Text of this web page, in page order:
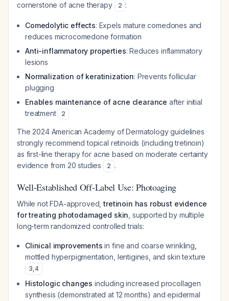
cornerstone of acne therapy
2 :
Comedolytic effects: Expels mature comedones and
reduces microcomedone formation
Anti-inflammatory properties: Reduces inflammatory
lesions
Normalization of keratinization: Prevents follicular
plugging
Enables maintenance of acne clearance after initial
treatment
2
The 2024 American Academy of Dermatology guidelines
strongly recommend topical retinoids (including tretinoin)
as first-line therapy for acne based on moderate certainty
evidence from 20 studies
2 .
Well-Established Off-Label Use: Photoaging
While not FDA-approved,tretinoin has robust evidence
for treating photodamaged skin , supported by multiple
long-term randomized controlled trials:
Clinical improvements in fine and coarse wrinkling,
mottled hyperpigmentation, lentigines, and skin texture
3,4
Histologic changes including increased procollagen
synthesis (demonstrated at 12 months) and epidermal